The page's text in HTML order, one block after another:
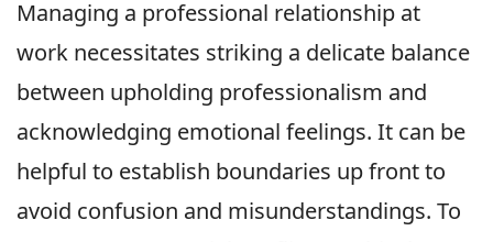
Managing a professional relationship at
work necessitates striking a delicate balance
between upholding professionalism and
acknowledging emotional feelings. It can be
helpful to establish boundaries up front to
avoid confusion and misunderstandings. To